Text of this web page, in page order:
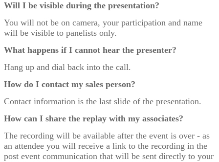
Will I be visible during the presentation?
You will not be on camera, your participation and name
will be visible to panelists only.
What happens if I cannot hear the presenter?
Hang up and dial back into the call.
How do I contact my sales person?
Contact information is the last slide of the presentation.
How can I share the replay with my associates?
The recording will be available after the event is over - as
an attendee you will receive a link to the recording in the
post event communication that will be sent directly to your